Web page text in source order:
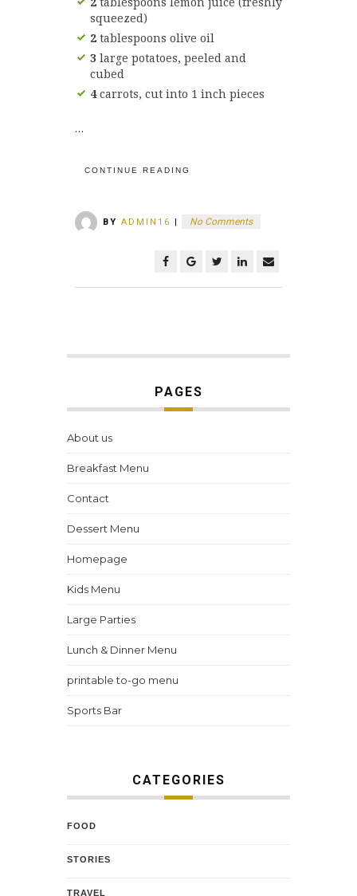
squeezed)
2 tablespoons olive oil
3 large potatoes, peeled and
cubed
4carrots, cut into 1 inch pieces
…
CONTINUE READING
BY ADMIN16 | No Comments
PAGES
About us
Breakfast Menu
Contact
Dessert Menu
Homepage
Kids Menu
Large Parties
Lunch & Dinner Menu
printable to-go menu
Sports Bar
CATEGORIES
FOOD
STORIES
TRAVEL